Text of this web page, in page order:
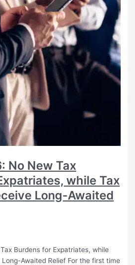
No New Tax
while Tax
Long-Awaited
Burdens for Expatriates, while
Long-Awaited Relief For the first time